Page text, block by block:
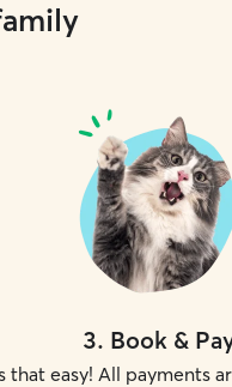
3. Book &
that easy! All payments